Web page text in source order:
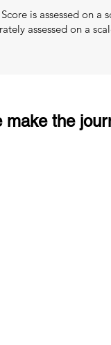
Score is assessed on
assessed on a
make the